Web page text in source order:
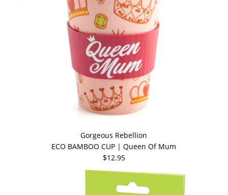
Gorgeous Rebellion
ECO BAMBOO CUP | Queen Of Mum
$12.95